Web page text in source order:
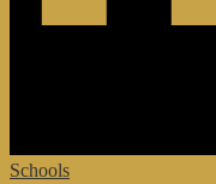
Schools